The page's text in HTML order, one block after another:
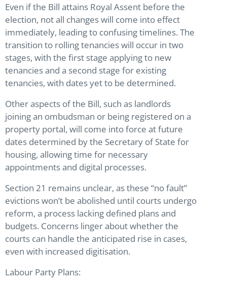
Even if the Bill attains Royal Assent before the
election, not all changes will come into effect
immediately, leading to confusing timelines. The
transition to rolling tenancies will occur in two
stages, with the first stage applying to new
tenancies and a second stage for existing
tenancies, with dates yet to be determined.
Other aspects of the Bill, such as landlords
joining an ombudsman or being registered on a
property portal, will come into force at future
dates determined by the Secretary of State for
housing, allowing time for necessary
appointments and digital processes.
Section 21 remains unclear, as these “no fault”
evictions won’t be abolished until courts undergo
reform, a process lacking defined plans and
budgets. Concerns linger about whether the
courts can handle the anticipated rise in cases,
even with increased digitisation.
Labour Party Plans: